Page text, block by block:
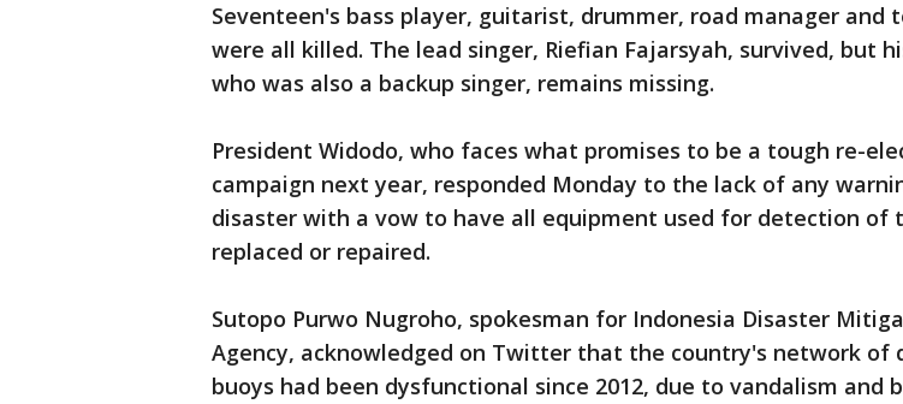
Seventeen's bass player, guitarist, drummer, road manager and
were all killed. The lead singer, Riefian Fajarsyah, survived, but
who was also a backup singer, remains missing.
President Widodo, who faces what promises to be a tough re-
campaign next year, responded Monday to the lack of any
disaster with a vow to have all equipment used for detection of
replaced or repaired.
Sutopo Purwo Nugroho, spokesman for Indonesia Disaster
Agency, acknowledged on Twitter that the country's network of
buoys had been dysfunctional since 2012, due to vandalism and